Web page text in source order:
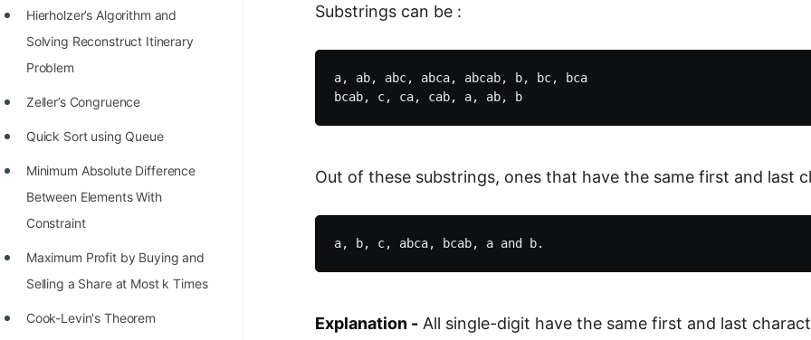
Position of India at ICPC World
Finals (1999 to 2021)
Most Dangerous Line of Code 💀
Age of All Programming
How to earn money online as a
Programmer?
STORY: Kolmogorov N^2
Conjecture Disproved
STORY: man who refused $1M
Hierholzer’s Algorithm and
Solving Reconstruct Itinerary
Problem
Zeller’s Congruence
Quick Sort using Queue
Minimum Absolute Difference
Between Elements With
Constraint
Maximum Profit by Buying and
Selling a Share at Most k Times
Cook-Levin's Theorem
Substrings can be :
a, ab, abc, abca, abcab, b, bc, bca
Out of these substrings, ones that have the same first and last
Explanation - All single-digit have the same first and last